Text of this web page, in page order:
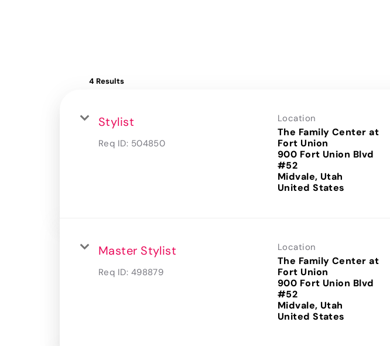
4 Results
Stylist
Req ID: 504850
Location
The Family Center at
Fort Union
900 Fort Union Blvd
#52
Midvale, Utah
Master Stylist
Req ID: 498879
Location
The Family Center at
Fort Union
900 Fort Union Blvd
#52
Midvale, Utah